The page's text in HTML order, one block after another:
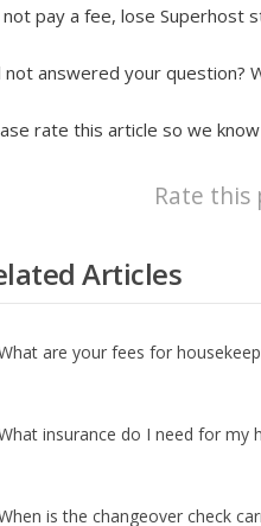
not pay a fee, lose Superhost
not answered your question?
rate this article so we
Rate this
Articles
are your fees for
insurance do I need for my
is the changeover check